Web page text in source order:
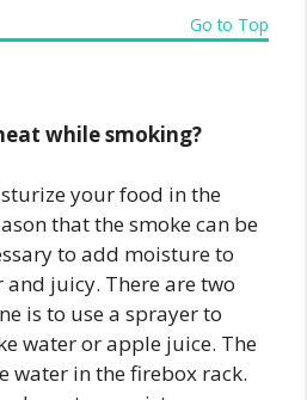
Go to Top
while smoking?
your food in the
that the smoke can be
to add moisture to
juicy. There are two
is to use a sprayer to
water or apple juice. The
water in the firebox rack.